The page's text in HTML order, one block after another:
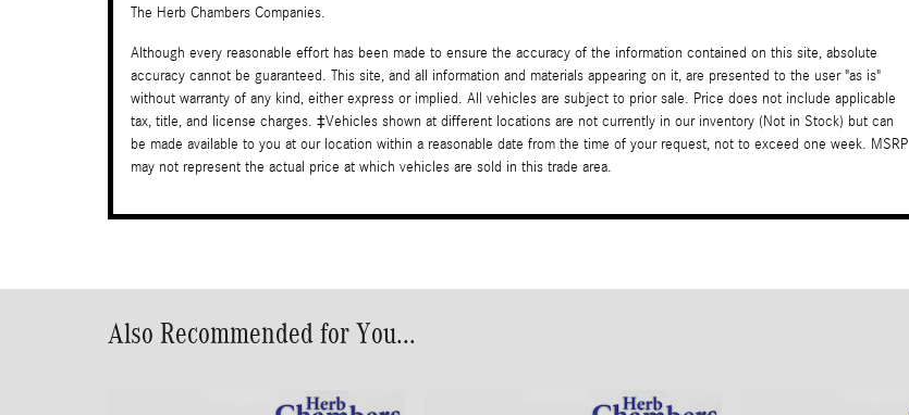
The Herb Chambers Companies.
Although every reasonable effort has been made to ensure the accuracy of the information contained on this site, absolute
accuracy cannot be guaranteed. This site, and all information and materials appearing on it, are presented to the user "as is"
without warranty of any kind, either express or implied. All vehicles are subject to prior sale. Price does not include applicable
tax, title, and license charges. ‡Vehicles shown at different locations are not currently in our inventory (Not in Stock) but can
be made available to you at our location within a reasonable date from the time of your request, not to exceed one week. MSRP
may not represent the actual price at which vehicles are sold in this trade area.
Also Recommended for You...